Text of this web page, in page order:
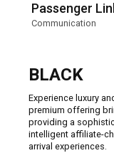
Passenger
Communication
BLACK
Experience luxury
premium offering
providing a
intelligent affiliate-
arrival experiences.